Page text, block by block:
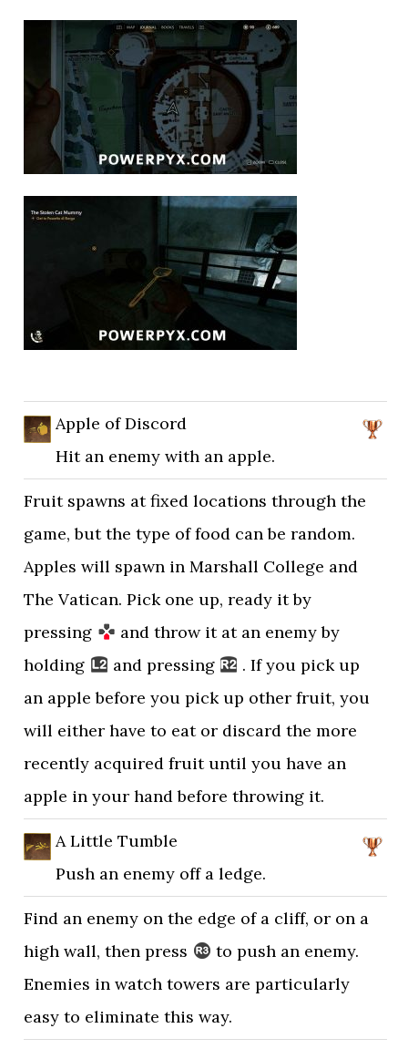
Apple of Discord
Hit an enemy with an apple.
Fruit spawns at fixed locations through the
game, but the type of food can be random.
Apples will spawn in Marshall College and
The Vatican. Pick one up, ready it by
pressing
and throw it at an enemy by
holding
and pressing
. If you pick up
an apple before you pick up other fruit, you
will either have to eat or discard the more
recently acquired fruit until you have an
apple in your hand before throwing it.
A Little Tumble
Push an enemy off a ledge.
Find an enemy on the edge of a cliff, or on a
high wall, then press
to push an enemy.
Enemies in watch towers are particularly
easy to eliminate this way.